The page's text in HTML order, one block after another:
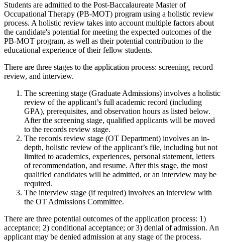
Students are admitted to the Post-Baccalaureate Master of
Occupational Therapy (PB-MOT) program using a holistic review
process. A holistic review takes into account multiple factors about
the candidate's potential for meeting the expected outcomes of the
PB-MOT program, as well as their potential contribution to the
educational experience of their fellow students.
There are three stages to the application process: screening, record
review, and interview.
The screening stage (Graduate Admissions) involves a holistic
review of the applicant’s full academic record (including
GPA), prerequisites, and observation hours as listed below.
After the screening stage, qualified applicants will be moved
to the records review stage.
The records review stage (OT Department) involves an in-
depth, holistic review of the applicant’s file, including but not
limited to academics, experiences, personal statement, letters
of recommendation, and resume. After this stage, the most
qualified candidates will be admitted, or an interview may be
required.
The interview stage (if required) involves an interview with
the OT Admissions Committee.
There are three potential outcomes of the application process: 1)
acceptance; 2) conditional acceptance; or 3) denial of admission. An
applicant may be denied admission at any stage of the process.